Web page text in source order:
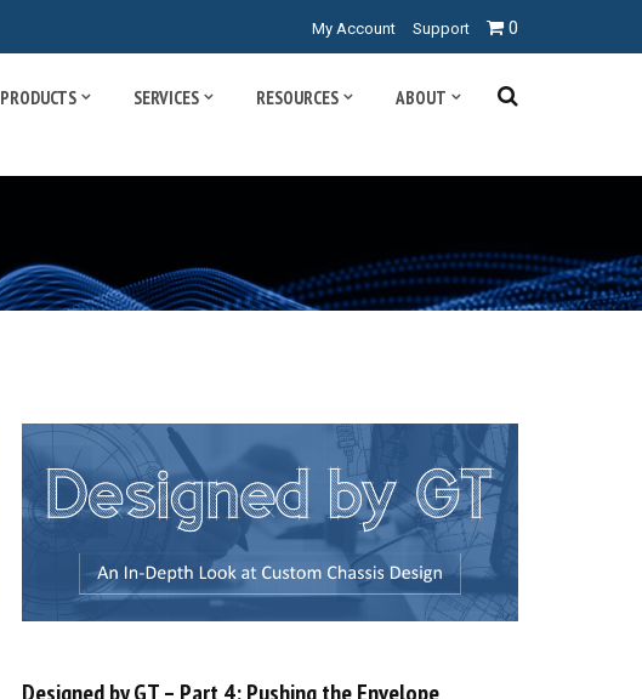
My Account Support 0
PRODUCTS SERVICES RESOURCES ABOUT
Designed by GT – Part 4: Pushing the Envelope